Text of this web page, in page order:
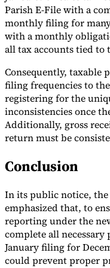
Parish E-File with a
monthly filing for
with a monthly
all tax accounts tied to
Consequently, taxable
filing frequencies to
registering for the
inconsistencies once
Additionally, gross
return must be
Conclusion
In its public notice,
emphasized that, to
reporting under the
complete all
January filing for
could prevent proper